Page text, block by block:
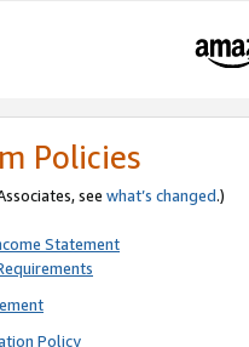
Policies
see what’s changed.)
Statement
Policy